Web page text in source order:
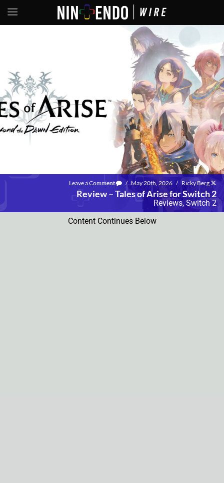
Leave a Comment / May 20th, 2026 / Ricky Berg
Review – Tales of Arise for Switch 2
Reviews, Switch 2
Content Continues Below